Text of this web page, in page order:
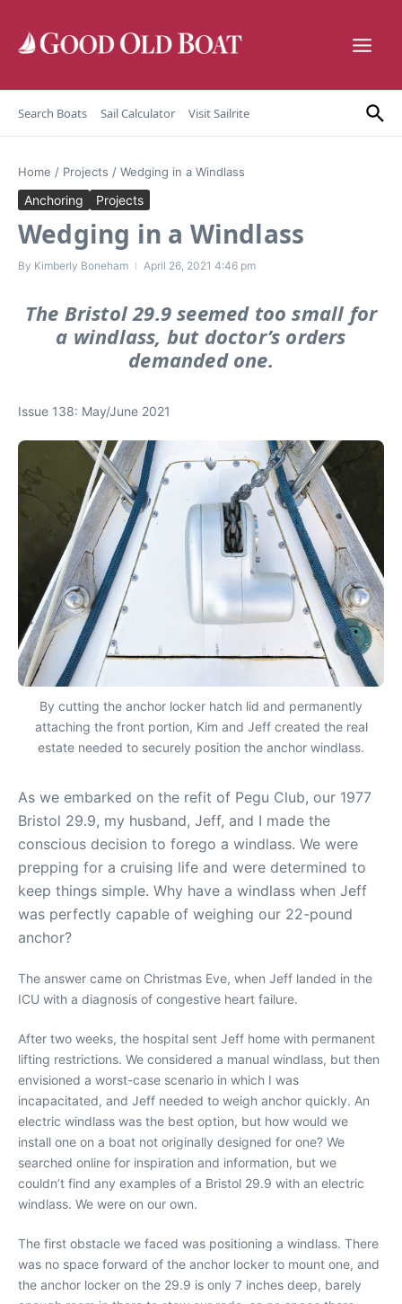
Search Boats Sail Calculator Visit Sailrite
Home / Projects / Wedging in a Windlass
Anchoring Projects
Wedging in a Windlass
By Kimberly Boneham April 26, 2021 4:46 pm
The Bristol 29.9 seemed too small for
a windlass, but doctor’s orders
demanded one.
Issue 138: May/June 2021
By cutting the anchor locker hatch lid and permanently
attaching the front portion, Kim and Jeff created the real
estate needed to securely position the anchor windlass.
As we embarked on the refit of Pegu Club, our 1977
Bristol 29.9, my husband, Jeff, and I made the
conscious decision to forego a windlass. We were
prepping for a cruising life and were determined to
keep things simple. Why have a windlass when Jeff
was perfectly capable of weighing our 22-pound
anchor?
The answer came on Christmas Eve, when Jeff landed in the
ICU with a diagnosis of congestive heart failure.
After two weeks, the hospital sent Jeff home with permanent
lifting restrictions. We considered a manual windlass, but then
envisioned a worst-case scenario in which I was
incapacitated, and Jeff needed to weigh anchor quickly. An
electric windlass was the best option, but how would we
install one on a boat not originally designed for one? We
searched online for inspiration and information, but we
couldn’t find any examples of a Bristol 29.9 with an electric
windlass. We were on our own.
The first obstacle we faced was positioning a windlass. There
was no space forward of the anchor locker to mount one, and
the anchor locker on the 29.9 is only 7 inches deep, barely